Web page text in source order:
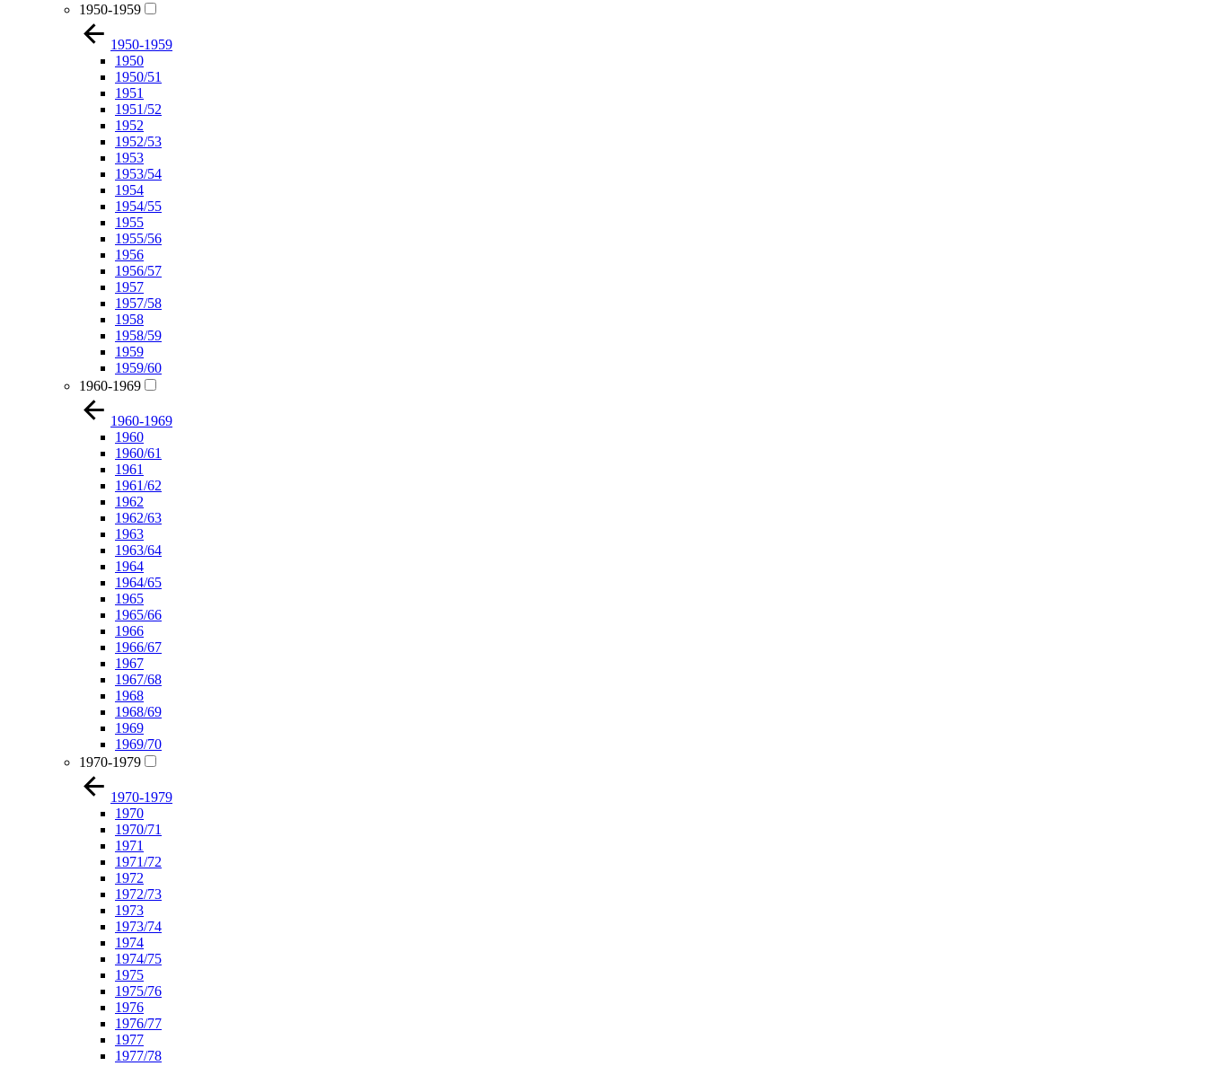
1950-1959
1950-1959
1950
1950/51
1951
1951/52
1952
1952/53
1953
1953/54
1954
1954/55
1955
1955/56
1956
1956/57
1957
1957/58
1958
1958/59
1959
1959/60
1960-1969
1960-1969
1960
1960/61
1961
1961/62
1962
1962/63
1963
1963/64
1964
1964/65
1965
1965/66
1966
1966/67
1967
1967/68
1968
1968/69
1969
1969/70
1970-1979
1970-1979
1970
1970/71
1971
1971/72
1972
1972/73
1973
1973/74
1974
1974/75
1975
1975/76
1976
1976/77
1977
1977/78